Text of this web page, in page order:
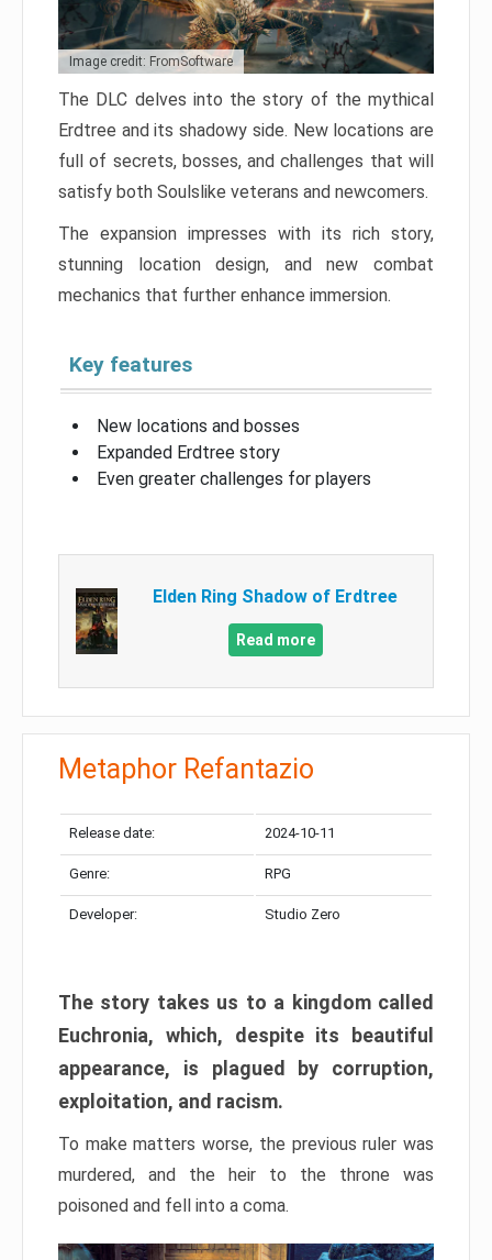
Image credit: FromSoftware
The DLC delves into the story of the mythical
Erdtree and its shadowy side. New locations are
full of secrets, bosses, and challenges that will
satisfy both Soulslike veterans and newcomers.
The expansion impresses with its rich story,
stunning location design, and new combat
mechanics that further enhance immersion.
Key features
New locations and bosses
Expanded Erdtree story
Even greater challenges for players
Elden Ring Shadow of Erdtree
Read more
Metaphor Refantazio
Release date: 2024-10-11
Genre: RPG
Developer: Studio Zero
The story takes us to a kingdom called
Euchronia, which, despite its beautiful
appearance, is plagued by corruption,
exploitation, and racism.
To make matters worse, the previous ruler was
murdered, and the heir to the throne was
poisoned and fell into a coma.